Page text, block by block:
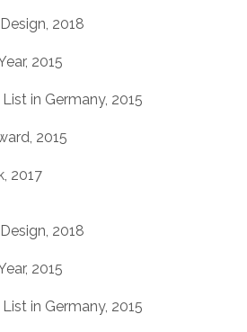
2018
2015
in Germany, 2015
2015
2017
2018
2015
in Germany, 2015